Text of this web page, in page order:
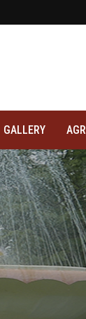
GALLERY AGR